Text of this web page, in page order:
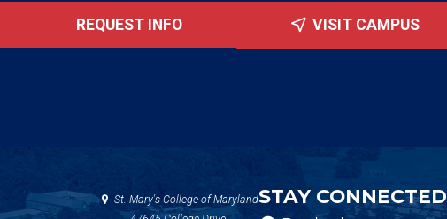
REQUEST INFO VISIT CAMPUS
St. Mary's College of MarylandSTAY CONNECTED